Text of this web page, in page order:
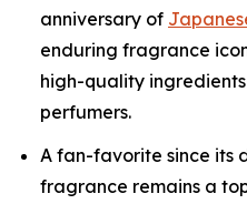
anniversary of
enduring fragrance
high-quality
perfumers.
A fan-favorite since its
fragrance remains a